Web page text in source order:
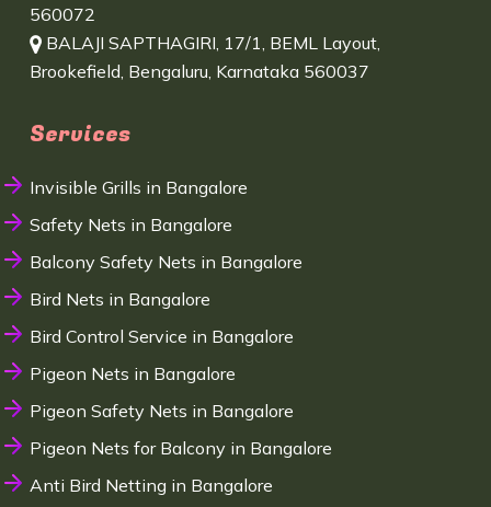
560072
BALAJI SAPTHAGIRI, 17/1, BEML Layout,
Brookefield, Bengaluru, Karnataka 560037
Services
Invisible Grills in Bangalore
Safety Nets in Bangalore
Balcony Safety Nets in Bangalore
Bird Nets in Bangalore
Bird Control Service in Bangalore
Pigeon Nets in Bangalore
Pigeon Safety Nets in Bangalore
Pigeon Nets for Balcony in Bangalore
Anti Bird Netting in Bangalore